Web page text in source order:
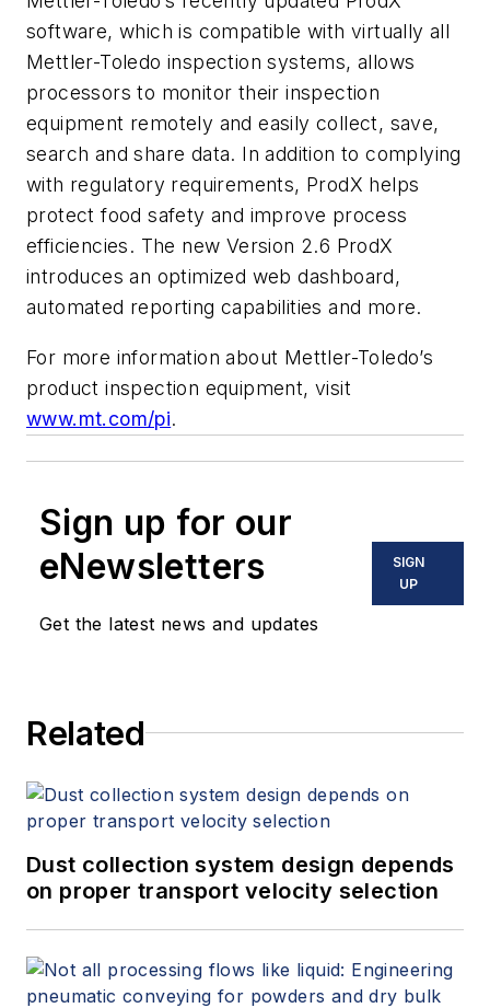
software, which is compatible with virtually all
Mettler-Toledo inspection systems, allows
processors to monitor their inspection
equipment remotely and easily collect, save,
search and share data. In addition to complying
with regulatory requirements, ProdX helps
protect food safety and improve process
efficiencies. The new Version 2.6 ProdX
introduces an optimized web dashboard,
automated reporting capabilities and more.
For more information about Mettler-Toledo’s
product inspection equipment, visit
www.mt.com/pi.
Sign up for our
eNewsletters
Get the latest news and updates
SIGN
UP
Related
Dust collection system design depends
on proper transport velocity selection